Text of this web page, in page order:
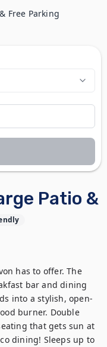
Free Parking
Patio &
has to offer. The
bar and dining
into a stylish, open-
burner. Double
that gets sun at
dining! Sleeps up to